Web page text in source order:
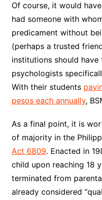
Of course, it would
had someone with
predicament without
(perhaps a trusted
institutions should have
psychologists
With their students
pesos each annually,
As a final point, it is
of majority in the
Act 6809. Enacted in
child upon reaching 18
terminated from
already considered